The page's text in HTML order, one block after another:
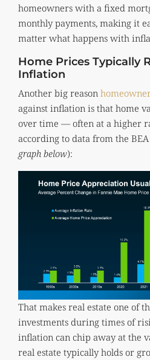
homeowners with a fixed
monthly payments, making it
matter what happens with
Home Prices Typically
Inflation
Another big reason
against inflation is that home
over time — often at a higher
according to data from the
graph below):
That makes real estate one of
investments during times of
inflation can chip away at the
real estate typically holds or